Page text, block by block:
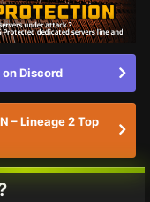
Discord
– Lineage 2 Top